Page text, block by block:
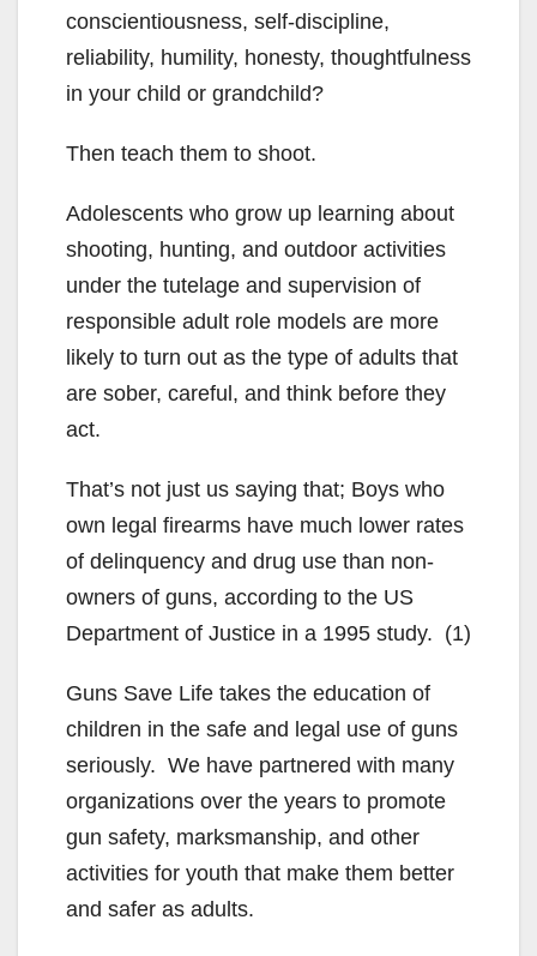
conscientiousness, self-discipline,
reliability, humility, honesty, thoughtfulness
in your child or grandchild?
Then teach them to shoot.
Adolescents who grow up learning about
shooting, hunting, and outdoor activities
under the tutelage and supervision of
responsible adult role models are more
likely to turn out as the type of adults that
are sober, careful, and think before they
act.
That’s not just us saying that; Boys who
own legal firearms have much lower rates
of delinquency and drug use than non-
owners of guns, according to the US
Department of Justice in a 1995 study. (1)
Guns Save Life takes the education of
children in the safe and legal use of guns
seriously. We have partnered with many
organizations over the years to promote
gun safety, marksmanship, and other
activities for youth that make them better
and safer as adults.